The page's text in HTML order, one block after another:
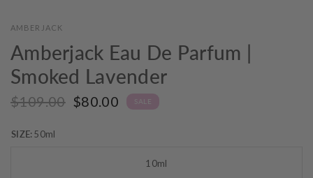
AMBERJACK
Amberjack Eau De Parfum |
Smoked Lavender
$109.00 $80.00 SALE
SIZE: 50ml
10ml